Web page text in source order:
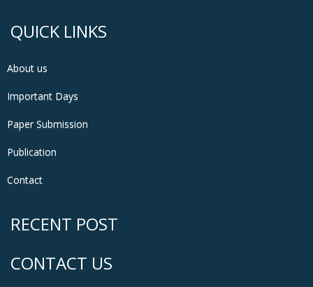
QUICK LINKS
About us
Important Days
Paper Submission
Publication
Contact
RECENT POST
CONTACT US